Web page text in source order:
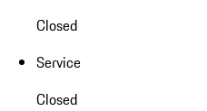
Closed
Service
Closed